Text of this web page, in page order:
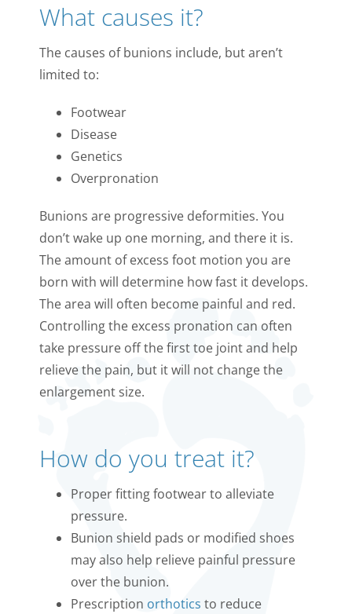
What causes it?
The causes of bunions include, but aren’t
limited to:
Footwear
Disease
Genetics
Overpronation
Bunions are progressive deformities. You
don’t wake up one morning, and there it is.
The amount of excess foot motion you are
born with will determine how fast it develops.
The area will often become painful and red.
Controlling the excess pronation can often
take pressure off the first toe joint and help
relieve the pain, but it will not change the
enlargement size.
How do you treat it?
Proper fitting footwear to alleviate
pressure.
Bunion shield pads or modified shoes
may also help relieve painful pressure
over the bunion.
Prescription orthotics to reduce